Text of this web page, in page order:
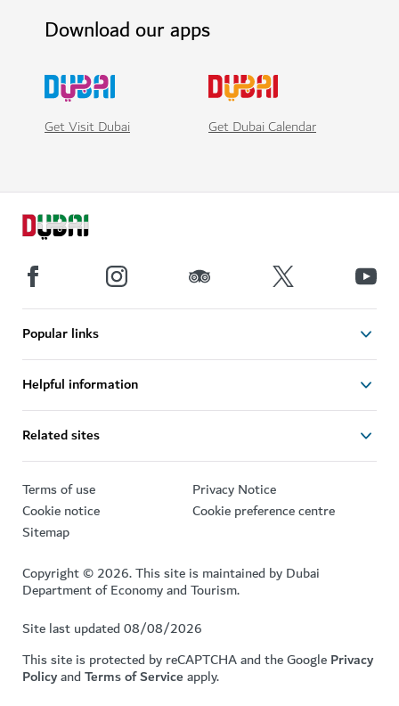
Download our apps
Get Visit Dubai Get Dubai Calendar
Popular links
Helpful information
Related sites
Terms of use
Privacy Notice
Cookie notice
Cookie preference centre
Sitemap
Copyright © 2026. This site is maintained by Dubai
Department of Economy and Tourism.
Site last updated 08/08/2026
This site is protected by reCAPTCHA and the GooglePrivacy
PolicyandTerms of Serviceapply.